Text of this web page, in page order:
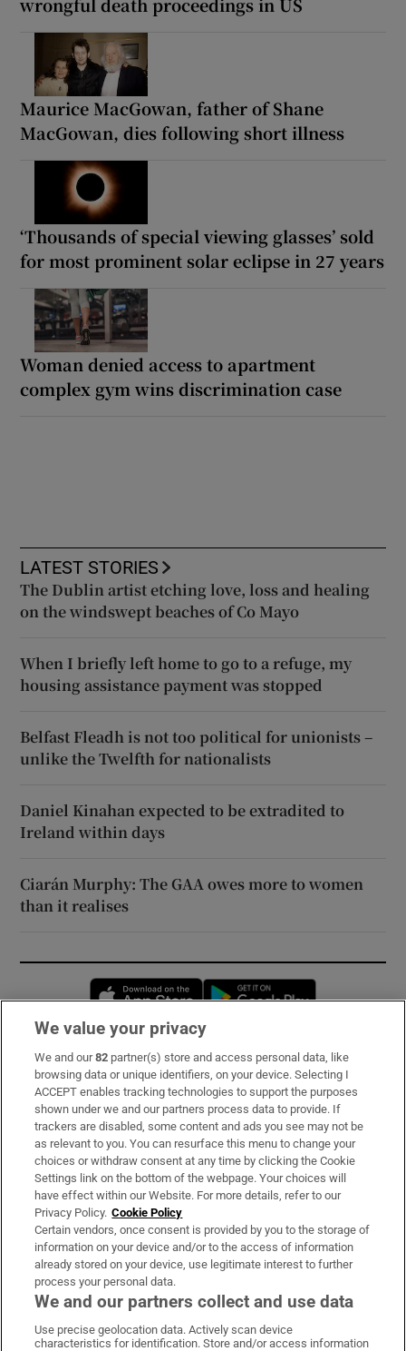
Maurice MacGowan, father of Shane
MacGowan, dies following short illness
‘Thousands of special viewing glasses’ sold
for most prominent solar eclipse in 27 years
Woman denied access to apartment
complex gym wins discrimination case
LATEST STORIES
The Dublin artist etching love, loss and healing
on the windswept beaches of Co Mayo
When I briefly left home to go to a refuge, my
housing assistance payment was stopped
Belfast Fleadh is not too political for unionists –
unlike the Twelfth for nationalists
Daniel Kinahan expected to be extradited to
Ireland within days
Ciarán Murphy: The GAA owes more to women
than it realises
Opens in new window
Subscribe
Support
About Us
Irish Times Products & Services
OUR PARTNERS:
Irish Times on WhatsApp
Irish Times on Facebook
Irish Times on X
Irish Times on LinkedIn
Irish Times on Instagram
We value your privacy
We and our82 partner(s) store and access personal data, like
browsing data or unique identifiers, on your device. Selecting I
ACCEPT enables tracking technologies to support the purposes
shown under we and our partners process data to provide. If
trackers are disabled, some content and ads you see may not be
as relevant to you. You can resurface this menu to change your
choices or withdraw consent at any time by clicking the Cookie
Settings link on the bottom of the webpage. Your choices will
have effect within our Website. For more details, refer to our
Privacy Policy. Cookie Policy
Certain vendors, once consent is provided by you to the storage of
information on your device and/or to the access of information
already stored on your device, use legitimate interest to further
process your personal data.
We and our partners collect and use data
Use precise geolocation data. Actively scan device
characteristics for identification. Store and/or access information